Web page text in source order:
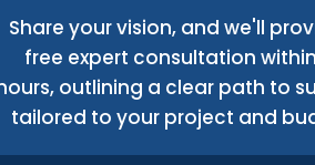
Share your vision, and we'll
free expert consultation
outlining a clear path to
tailored to your project and